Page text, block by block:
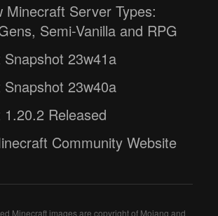
Minecraft Server Types:
Semi-Vanilla and RPG
23w41a
23w40a
Released
Community Website
Minecraft images are copyright of Mojang and